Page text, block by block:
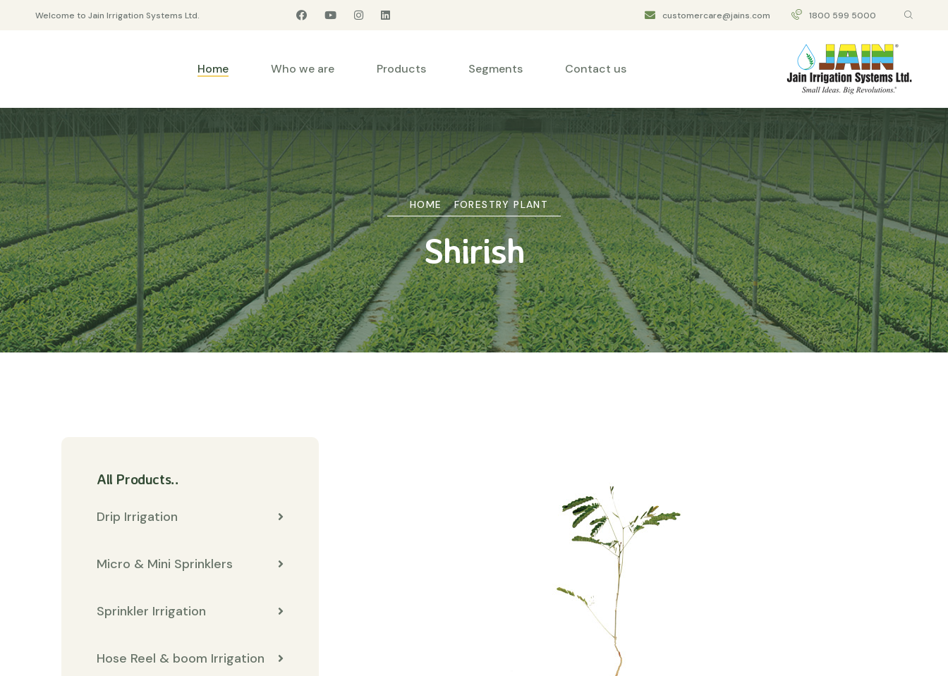
Welcome to Jain Irrigation Systems Ltd. customercare@jains.com 1800 599 5000
Home Who we are Products Segments Contact us
HOME FORESTRY PLANT
Shirish
All Products..
Drip Irrigation
Micro & Mini Sprinklers
Sprinkler Irrigation
Hose Reel & boom Irrigation